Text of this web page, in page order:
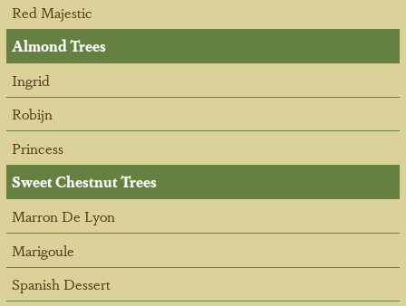
Red Majestic
Almond Trees
Ingrid
Robijn
Princess
Sweet Chestnut Trees
Marron De Lyon
Marigoule
Spanish Dessert